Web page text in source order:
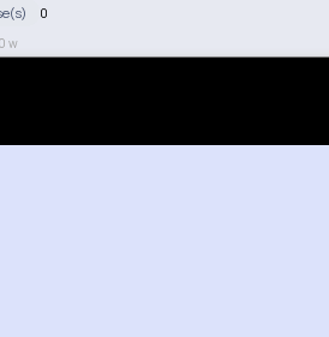
0
w